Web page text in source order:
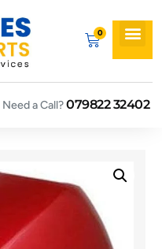
Need a Call?079822 32402